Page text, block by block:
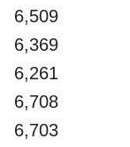
6,509
6,369
6,261
6,708
6,703